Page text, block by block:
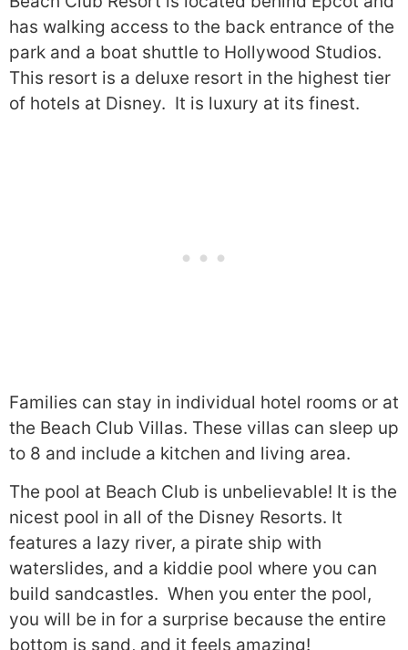
has walking access to the back entrance of the
park and a boat shuttle to Hollywood Studios.
This resort is a deluxe resort in the highest tier
of hotels at Disney. It is luxury at its finest.
Families can stay in individual hotel rooms or at
the Beach Club Villas. These villas can sleep up
to 8 and include a kitchen and living area.
The pool at Beach Club is unbelievable! It is the
nicest pool in all of the Disney Resorts. It
features a lazy river, a pirate ship with
waterslides, and a kiddie pool where you can
build sandcastles. When you enter the pool,
you will be in for a surprise because the entire
bottom is sand, and it feels amazing!